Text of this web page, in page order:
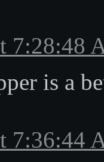
7:28:48
is a
7:36:44